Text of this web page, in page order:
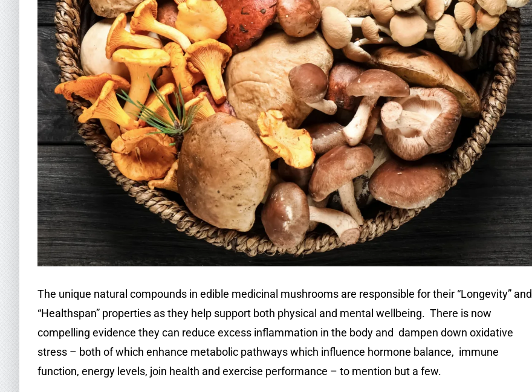
The unique natural compounds in edible medicinal mushrooms are responsible for their “Longevity” and
“Healthspan” properties as they help support both physical and mental wellbeing. There is now
compelling evidence they can reduce excess inflammation in the body and dampen down oxidative
stress – both of which enhance metabolic pathways which influence hormone balance, immune
function, energy levels, join health and exercise performance – to mention but a few.